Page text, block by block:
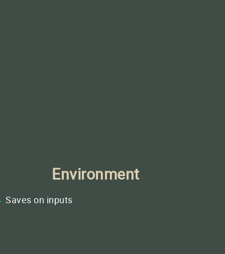
Environment
Saves on inputs